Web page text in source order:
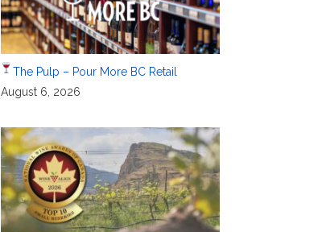
The Pulp – Pour More BC Retail
August 6, 2026